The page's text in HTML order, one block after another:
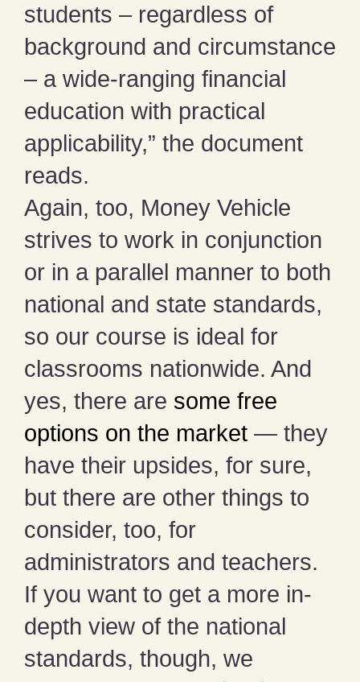
students – regardless of
background and circumstance
– a wide-ranging financial
education with practical
applicability,” the document
reads.
Again, too, Money Vehicle
strives to work in conjunction
or in a parallel manner to both
national and state standards,
so our course is ideal for
classrooms nationwide. And
yes, there are some free
options on the market — they
have their upsides, for sure,
but there are other things to
consider, too, for
administrators and teachers.
If you want to get a more in-
depth view of the national
standards, though, we